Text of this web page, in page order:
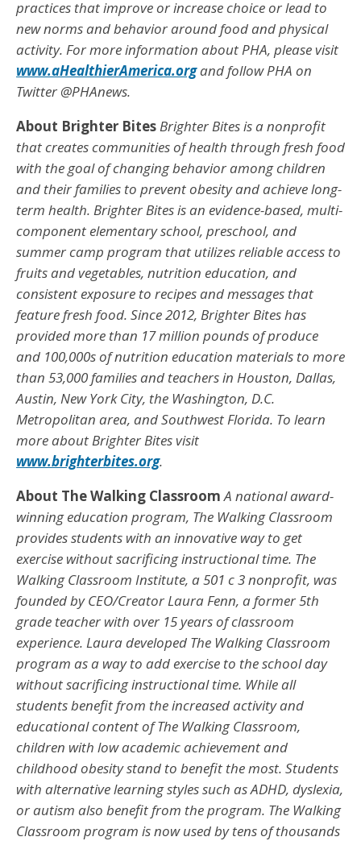
practices that improve or increase choice or lead to
new norms and behavior around food and physical
activity. For more information about PHA, please visit
www.aHealthierAmerica.organd follow PHA on
Twitter @PHAnews.
About Brighter BitesBrighter Bites is a nonprofit
that creates communities of health through fresh food
with the goal of changing behavior among children
and their families to prevent obesity and achieve long-
term health. Brighter Bites is an evidence-based, multi-
component elementary school, preschool, and
summer camp program that utilizes reliable access to
fruits and vegetables, nutrition education, and
consistent exposure to recipes and messages that
feature fresh food. Since 2012, Brighter Bites has
provided more than 17 million pounds of produce
and 100,000s of nutrition education materials to more
than 53,000 families and teachers in Houston, Dallas,
Austin, New York City, the Washington, D.C.
Metropolitan area, and Southwest Florida. To learn
more about Brighter Bites visit
www.brighterbites.org.
About The Walking Classroom A national award-
winning education program, The Walking Classroom
provides students with an innovative way to get
exercise without sacrificing instructional time. The
Walking Classroom Institute, a 501 c 3 nonprofit, was
founded by CEO/Creator Laura Fenn, a former 5th
grade teacher with over 15 years of classroom
experience. Laura developed The Walking Classroom
program as a way to add exercise to the school day
without sacrificing instructional time. While all
students benefit from the increased activity and
educational content of The Walking Classroom,
children with low academic achievement and
childhood obesity stand to benefit the most. Students
with alternative learning styles such as ADHD, dyslexia,
or autism also benefit from the program. The Walking
Classroom program is now used by tens of thousands